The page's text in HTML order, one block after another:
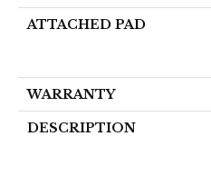
ATTACHED PAD
WARRANTY
DESCRIPTION